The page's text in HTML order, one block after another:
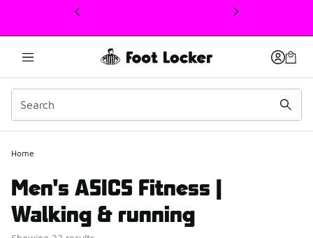
This link will open in a new window
Home
Men's ASICS Fitness |
Walking & running